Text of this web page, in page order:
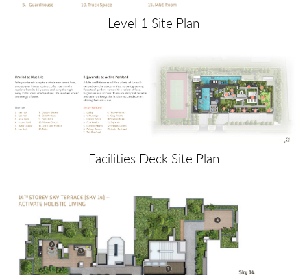
Level 1 Site Plan
Facilities Deck Site Plan